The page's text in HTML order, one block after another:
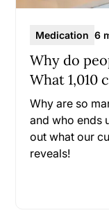
Medication 6
Why do
What 1,010
Why are so
and who ends
out what our
reveals!